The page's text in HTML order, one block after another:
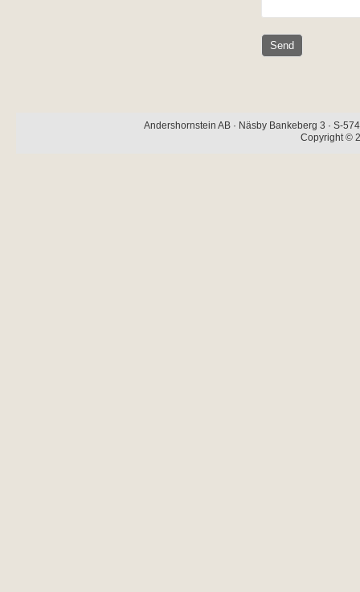
Andershornstein AB · Näsby Bankeberg 3 · S-
Copyright ©